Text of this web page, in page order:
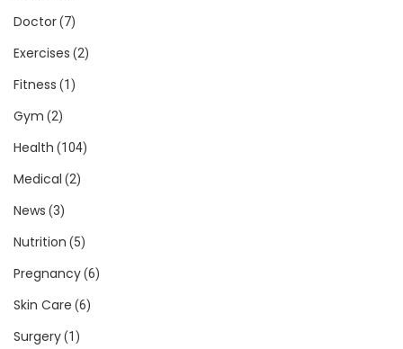
Doctor(7)
Exercises (2)
Fitness (1)
Gym (2)
Health (104)
Medical (2)
News (3)
Nutrition (5)
Pregnancy(6)
Skin Care (6)
Surgery(1)